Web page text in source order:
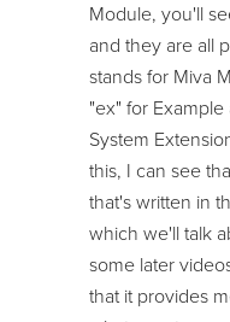
Module, you'll
and they are all
stands for Miva
"ex" for
System
this, I can see
that's written in
which we'll talk
some later
that it provides